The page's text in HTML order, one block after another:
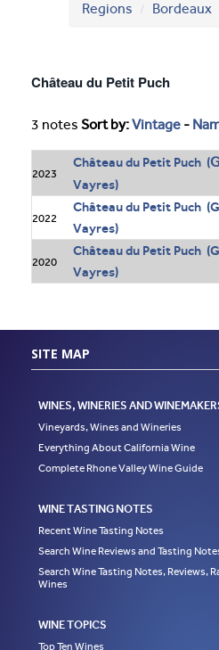
Regions Bordeaux
Château du Petit Puch
3 notes Sort by:Vintage -
2023
Château du Petit Puch (
Vayres)
2022
Château du Petit Puch
Vayres)
2020
Château du Petit Puch
Vayres)
SITE MAP
WINES, WINERIES AND
Vineyards, Wines and Wineries
Everything About California Wine
Complete Rhone Valley Wine Guide
WINE TASTING NOTES
Recent Wine Tasting Notes
Search Wine Reviews and Tasting
Search Wine Tasting Notes, Reviews,
Wines
WINE TOPICS
Top Ten Wines